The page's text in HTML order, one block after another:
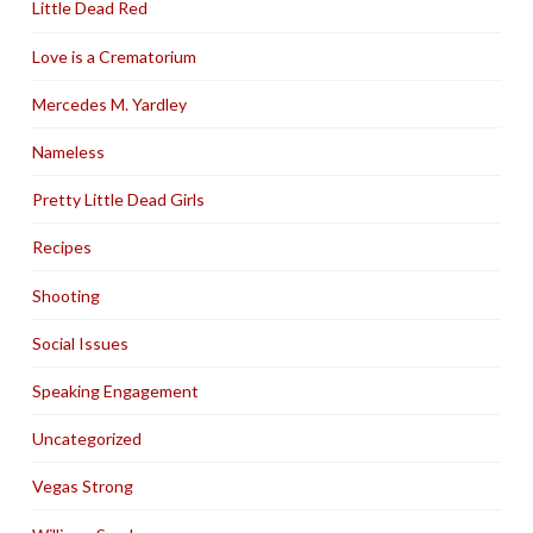
Little Dead Red
Love is a Crematorium
Mercedes M. Yardley
Nameless
Pretty Little Dead Girls
Recipes
Shooting
Social Issues
Speaking Engagement
Uncategorized
Vegas Strong